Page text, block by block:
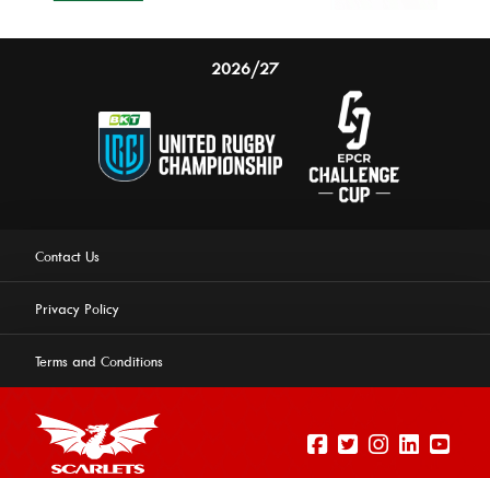
2026/27
Contact Us
Privacy Policy
Terms and Conditions